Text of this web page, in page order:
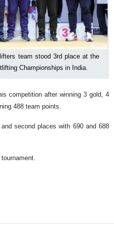
team stood 3rd place at the
Championships in India.
competition after winning 3 gold, 4
488 team points.
second places with 690 and 688